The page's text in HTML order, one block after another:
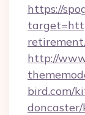
https://
http://
bird.com/